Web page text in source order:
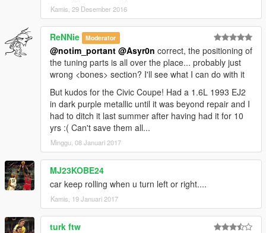
Kamis, 29 Desember 2016
ReNNie Moderator
@notim_portant @Asyr0n correct, the positioning of
the tuning parts is all over the place... probably just
wrong <bones> section? I'll see what I can do with it
But kudos for the Civic Coupe! Had a 1.6L 1993 EJ2
in dark purple metallic until it was beyond repair and I
had to ditch it last summer after having had it for 10
yrs :( Can't save them all...
Minggu, 08 Januari 2017
MJ23KOBE24
car keep rolling when u turn left or right....
Kamis, 19 Januari 2017
turk ftw